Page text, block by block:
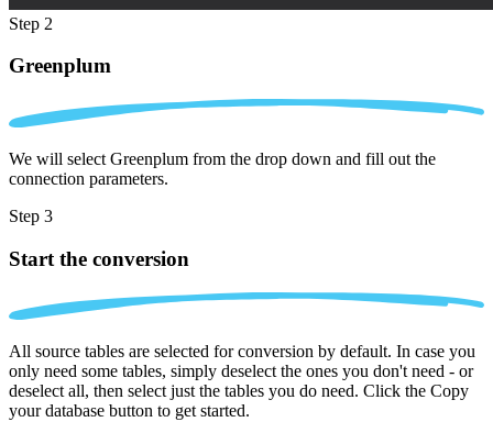
Step 2
Greenplum
We will select Greenplum from the drop down and fill out the
connection parameters.
Step 3
Start the conversion
All source tables are selected for conversion by default. In case you
only need some tables, simply deselect the ones you don't need - or
deselect all, then select just the tables you do need. Click the Copy
your database button to get started.